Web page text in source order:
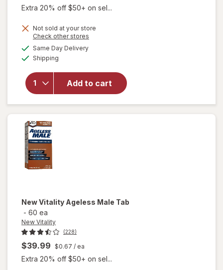
Extra 20% off $50+ on sel...
Not sold at your store
Check other stores
Same Day Deliveryavailable
Shipping
Add to cart
will open
overlay for
Beta
Prostate
Advanced
-
New Vitality Ageless Male Tab
- 60 ea
New Vitality
(228)
$39.99 $0.67 / ea
Extra 20% off $50+ on sel...